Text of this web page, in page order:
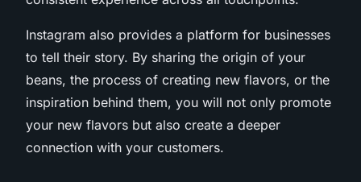
Instagram also provides a platform for businesses
to tell their story. By sharing the origin of your
beans, the process of creating new flavors, or the
inspiration behind them, you will not only promote
your new flavors but also create a deeper
connection with your customers.